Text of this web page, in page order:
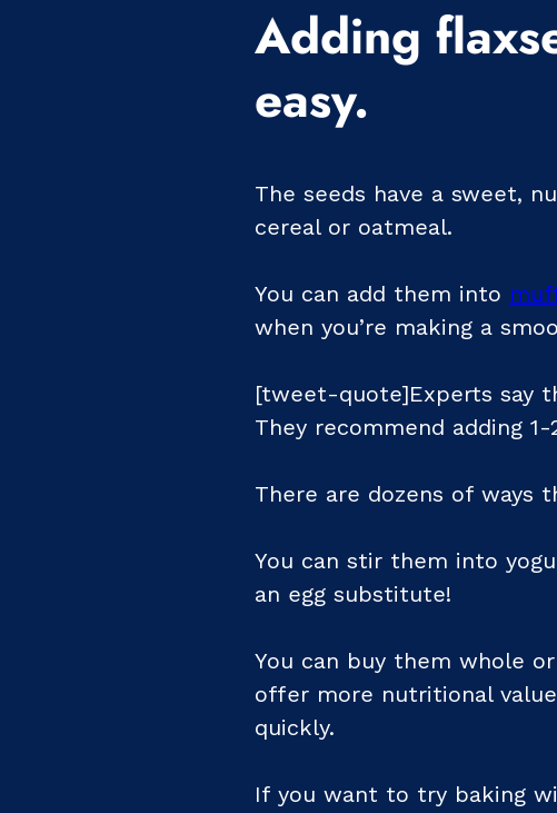
Adding
easy.
The seeds have a sweet,
cereal or oatmeal.
You can add them into
when you’re making a
[tweet-quote]Experts say
They recommend adding
There are dozens of ways
You can stir them into
an egg substitute!
You can buy them whole
offer more nutritional
quickly.
If you want to try baking